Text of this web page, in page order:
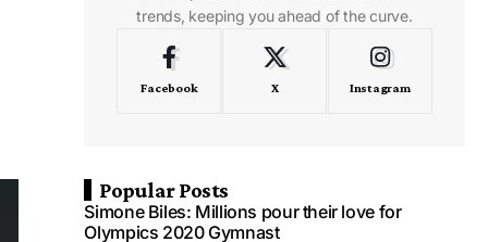
trends, keeping you ahead of the curve.
Facebook X Instagram
Popular Posts
Simone Biles: Millions pour their love for
Olympics 2020 Gymnast